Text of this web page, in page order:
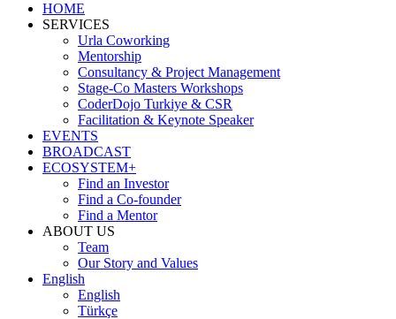
HOME
SERVICES
Urla Coworking
Mentorship
Consultancy & Project Management
Stage-Co Masters Workshops
CoderDojo Turkiye & CSR
Facilitation & Keynote Speaker
EVENTS
BROADCAST
ECOSYSTEM+
Find an Investor
Find a Co-founder
Find a Mentor
ABOUT US
Team
Our Story and Values
English
English
Türkçe